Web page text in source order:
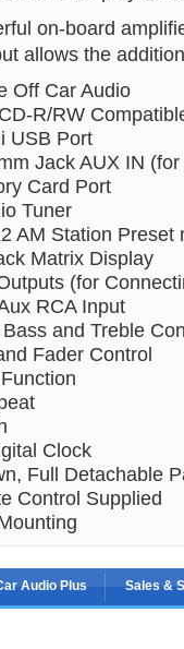
on-board
allows the
Off Car Audio
R/RW
USB Port
Jack AUX IN
Card Port
Tuner
AM Station Preset
Matrix Display
(for
RCA Input
and Treble
Fader Control
Clock
Full Detachable
Control Supplied
Audio Plus Sales &